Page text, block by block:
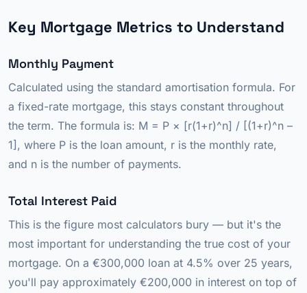
Key Mortgage Metrics to Understand
Monthly Payment
Calculated using the standard amortisation formula. For
a fixed-rate mortgage, this stays constant throughout
the term. The formula is: M = P × [r(1+r)^n] / [(1+r)^n –
1], where P is the loan amount, r is the monthly rate,
and n is the number of payments.
Total Interest Paid
This is the figure most calculators bury — but it's the
most important for understanding the true cost of your
mortgage. On a €300,000 loan at 4.5% over 25 years,
you'll pay approximately €200,000 in interest on top of